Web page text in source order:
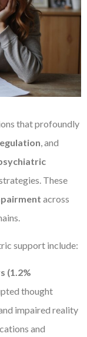
that profoundly
, and
These
across
support include:
(1.2%
thought
impaired reality
and